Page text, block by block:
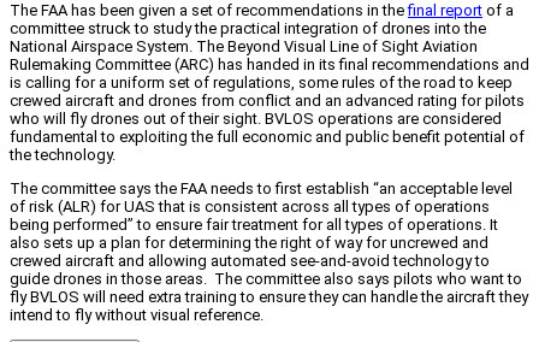
The FAA has been given a set of recommendations in thefinal report of a
committee struck to study the practical integration of drones into the
National Airspace System. The Beyond Visual Line of Sight Aviation
Rulemaking Committee (ARC) has handed in its final recommendations and
is calling for a uniform set of regulations, some rules of the road to keep
crewed aircraft and drones from conflict and an advanced rating for pilots
who will fly drones out of their sight. BVLOS operations are considered
fundamental to exploiting the full economic and public benefit potential of
the technology.
The committee says the FAA needs to first establish “an acceptable level
of risk (ALR) for UAS that is consistent across all types of operations
being performed” to ensure fair treatment for all types of operations. It
also sets up a plan for determining the right of way for uncrewed and
crewed aircraft and allowing automated see-and-avoid technology to
guide drones in those areas. The committee also says pilots who want to
fly BVLOS will need extra training to ensure they can handle the aircraft they
intend to fly without visual reference.